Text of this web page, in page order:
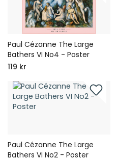
Paul Cézanne The Large
Bathers VI No4 - Poster
119 kr
Paul Cézanne The Large
Bathers VI No2 - Poster